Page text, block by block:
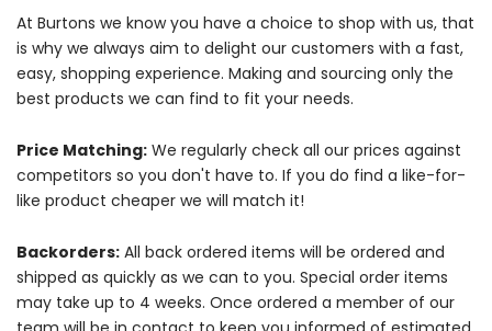
At Burtons we know you have a choice to shop with us, that
is why we always aim to delight our customers with a fast,
easy, shopping experience. Making and sourcing only the
best products we can find to fit your needs.
Price Matching: We regularly check all our prices against
competitors so you don't have to. If you do find a like-for-
like product cheaper we will match it!
Backorders: All back ordered items will be ordered and
shipped as quickly as we can to you. Special order items
may take up to 4 weeks. Once ordered a member of our